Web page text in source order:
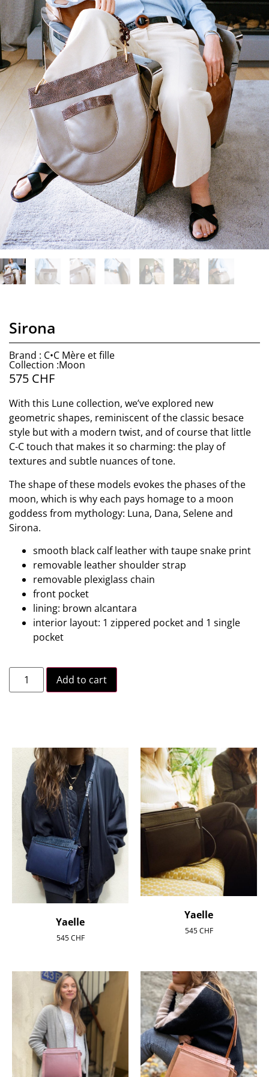
Sirona
Brand : C•C Mère et fille
Collection :Moon
575 CHF
With this Lune collection, we’ve explored new
geometric shapes, reminiscent of the classic besace
style but with a modern twist, and of course that little
C-C touch that makes it so charming: the play of
textures and subtle nuances of tone.
The shape of these models evokes the phases of the
moon, which is why each pays homage to a moon
goddess from mythology: Luna, Dana, Selene and
Sirona.
smooth black calf leather with taupe snake print
removable leather shoulder strap
removable plexiglass chain
front pocket
lining: brown alcantara
interior layout: 1 zippered pocket and 1 single
pocket
Add to cart
Yaelle
545CHF
Yaelle
545CHF